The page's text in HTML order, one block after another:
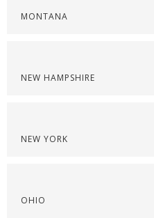
MONTANA
NEW HAMPSHIRE
NEW YORK
OHIO